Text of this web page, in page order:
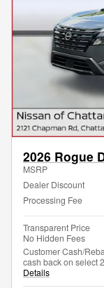
2026 Rogue
MSRP
Dealer Discount
Processing Fee
Transparent Price
No Hidden Fees
Customer Cash/
cash back on select
Details